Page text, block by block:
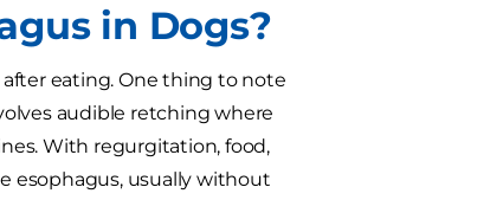
in Dogs?
eating. One thing to note
audible retching where
With regurgitation, food,
esophagus, usually without